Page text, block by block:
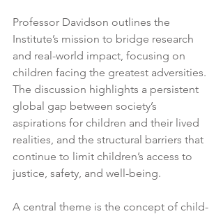
Professor Davidson outlines the
Institute’s mission to bridge research
and real-world impact, focusing on
children facing the greatest adversities.
The discussion highlights a persistent
global gap between society’s
aspirations for children and their lived
realities, and the structural barriers that
continue to limit children’s access to
justice, safety, and well-being.
A central theme is the concept of child-